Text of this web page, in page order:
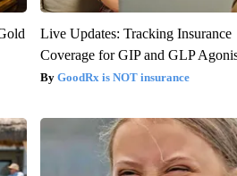
Live Updates: Tracking Insurance
Coverage for GIP and GLP
GoodRx is NOT insurance